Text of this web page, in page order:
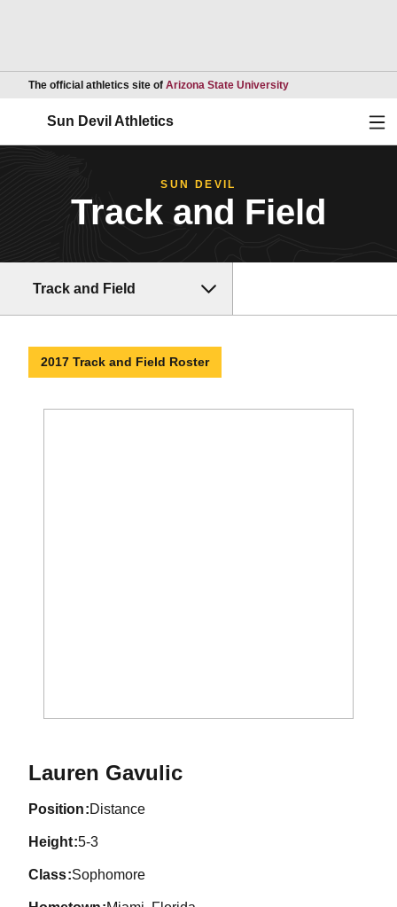
The official athletics site of Arizona State UniversityOpens in a new
Sun Devil Athletics
SUN DEVIL
Track and Field
Track and Field
2017 Track and Field Roster
Lauren GavulicSeason 2017
position Distance
height 5-3
class Sophomore